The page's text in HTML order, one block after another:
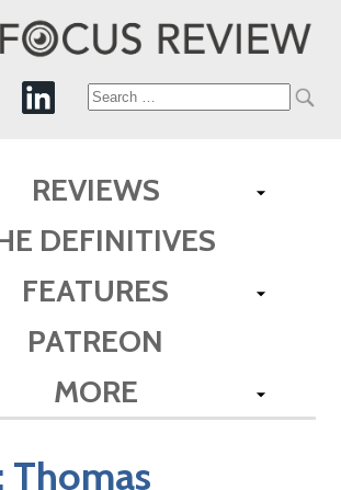
Search
REVIEWS
DEFINITIVES
FEATURES
PATREON
MORE
Thomas